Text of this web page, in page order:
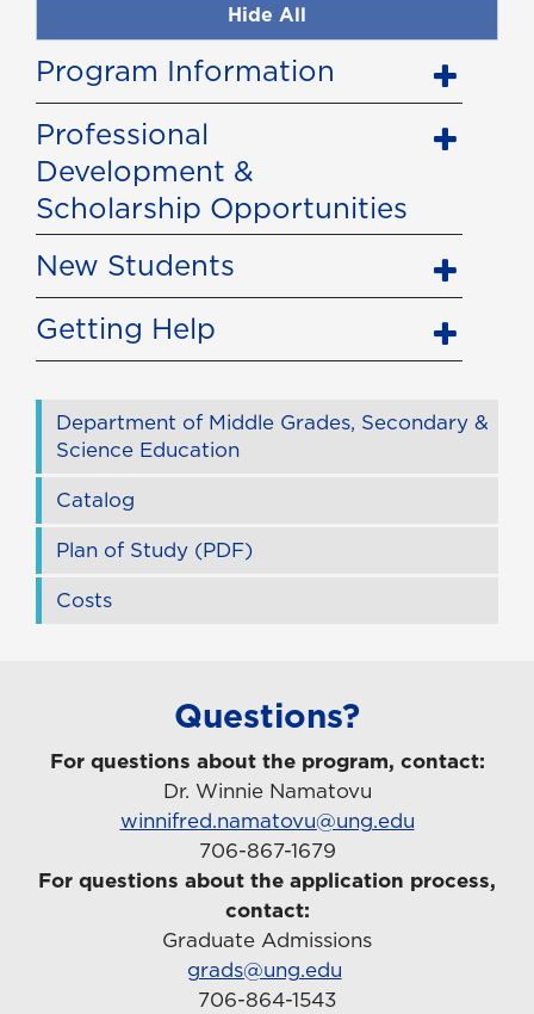
Hide All
Program Information
Professional
Development &
Scholarship Opportunities
New Students
Getting Help
Department of Middle Grades, Secondary &
Science Education
Catalog
Plan of Study (PDF)
Costs
Questions?
For questions about the program, contact:
Dr. Winnie Namatovu
winnifred.namatovu@ung.edu
706-867-1679
For questions about the application process,
contact:
Graduate Admissions
grads@ung.edu
706-864-1543